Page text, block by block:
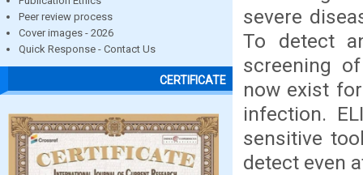
Peer review process
Cover images - 2026
Quick Response - Contact Us
CERTIFICATE
severe
To detect
screening
now exist
infection.
sensitive
detect even